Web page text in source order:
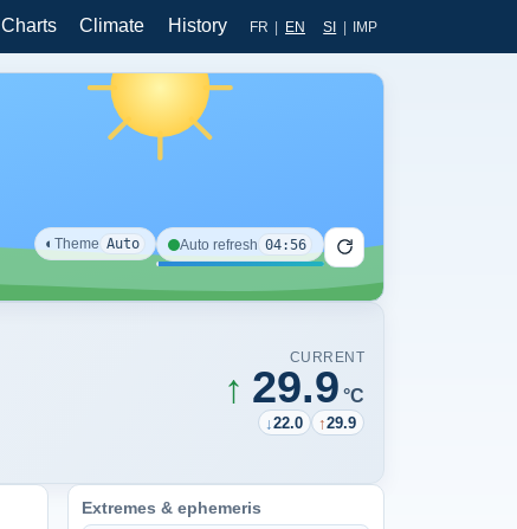
Charts Climate History FR | EN SI | IMP
◐Theme Auto Auto refresh 04:56
CURRENT
↑ 29.9 °C
↓22.0 ↑29.9
Extremes & ephemeris